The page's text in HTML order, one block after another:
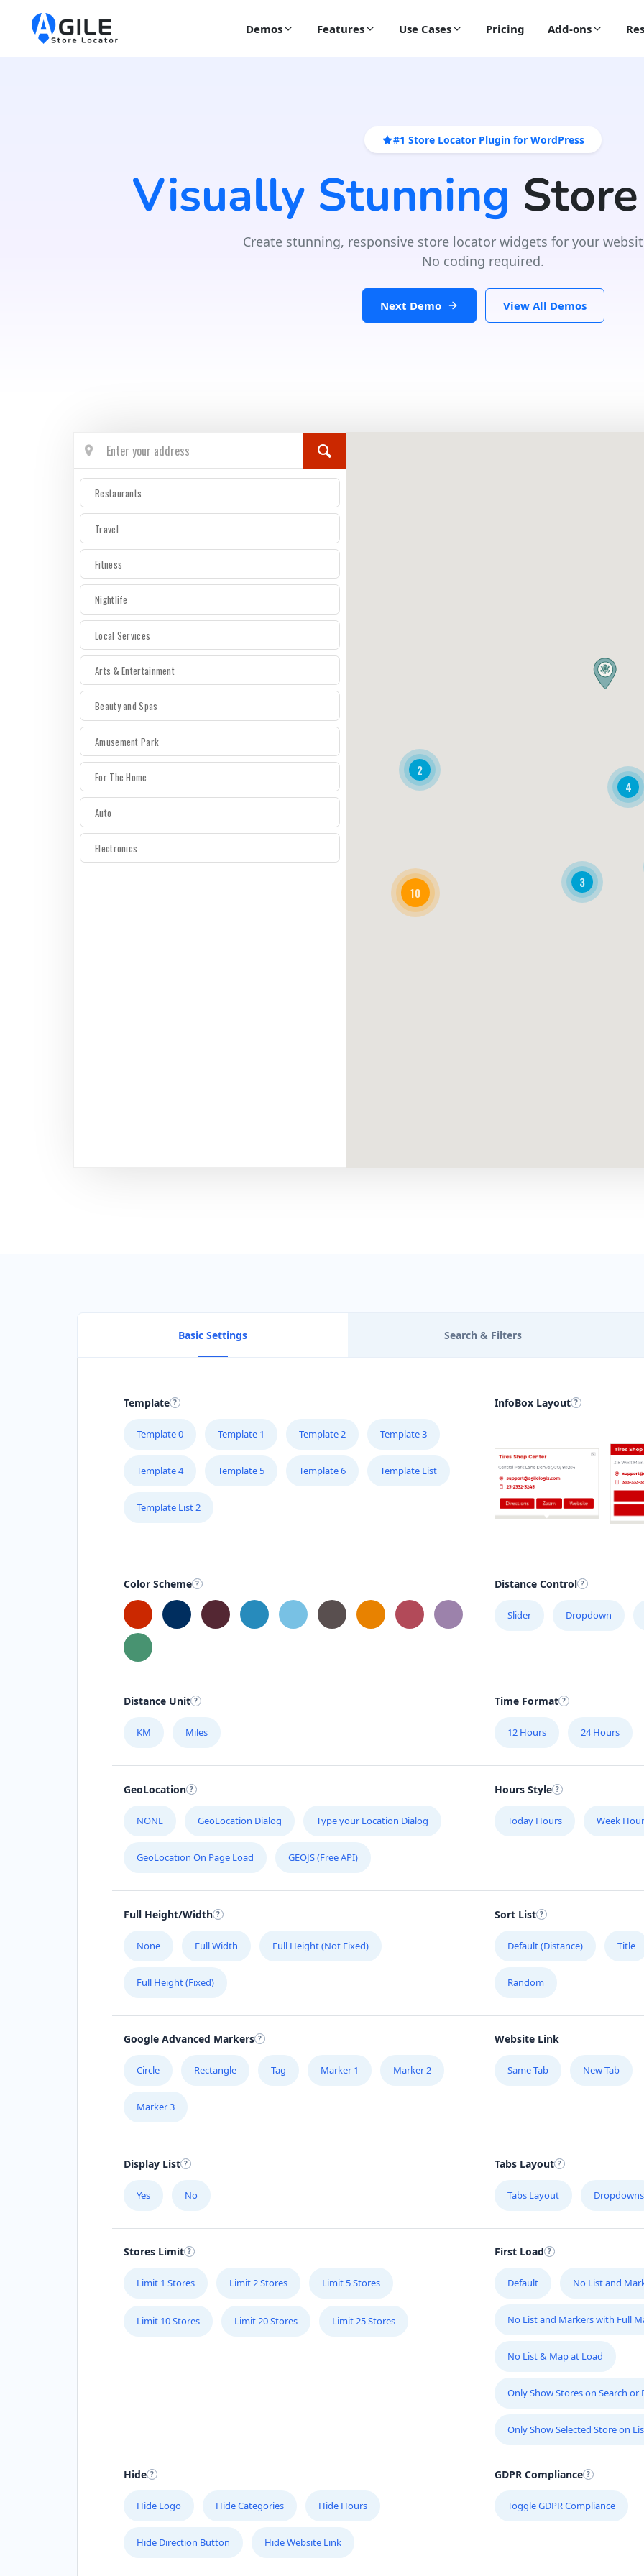
Demos Features Use Cases Pricing Add-ons
#1 Store Locator Plugin for WordPress
Visually Stunning
Create stunning, responsive store locator widgets for your
No coding required.
Next Demo View All Demos
Restaurants
Travel
Fitness
Nightlife
Local Services
Arts & Entertainment
Beauty and Spas
Amusement Park
For The Home
Auto
Electronics
10
4
3
2
Basic Settings Search & Filters
Template
Template 0 Template 1 Template 2 Template 3
Template 4 Template 5 Template 6 Template List
Template List 2
InfoBox Layout
Color Scheme Distance Control
Slider Dropdown
Distance Unit
KM Miles
Time Format
12 Hours 24 Hours
GeoLocation
NONE GeoLocation Dialog Type your Location Dialog
GeoLocation On Page Load GEOJS (Free API)
Hours Style
Today Hours Week
Full Height/Width
None Full Width Full Height (Not Fixed)
Full Height (Fixed)
Sort List
Default (Distance) Title
Random
Google Advanced Markers
Circle Rectangle Tag Marker 1 Marker 2
Marker 3
Website Link
Same Tab New Tab
Display List
Yes No
Tabs Layout
Tabs Layout Dropdowns
Stores Limit
Limit 1 Stores Limit 2 Stores Limit 5 Stores
Limit 10 Stores Limit 20 Stores Limit 25 Stores
First Load
Default No List and
No List and Markers with Full
No List & Map at Load
Only Show Stores on Search or
Only Show Selected Store on
Hide
Hide Logo Hide Categories Hide Hours
Hide Direction Button Hide Website Link
GDPR Compliance
Toggle GDPR Compliance